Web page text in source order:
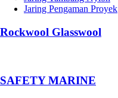
Jaring Pengaman Proyek
Rockwool Glasswool
SAFETY MARINE